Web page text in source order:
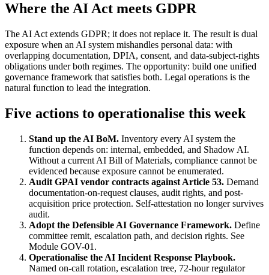
Where the AI Act meets GDPR
The AI Act extends GDPR; it does not replace it. The result is dual
exposure when an AI system mishandles personal data: with
overlapping documentation, DPIA, consent, and data-subject-rights
obligations under both regimes. The opportunity: build one unified
governance framework that satisfies both. Legal operations is the
natural function to lead the integration.
Five actions to operationalise this week
Stand up the AI BoM. Inventory every AI system the
function depends on: internal, embedded, and Shadow AI.
Without a current AI Bill of Materials, compliance cannot be
evidenced because exposure cannot be enumerated.
Audit GPAI vendor contracts against Article 53. Demand
documentation-on-request clauses, audit rights, and post-
acquisition price protection. Self-attestation no longer survives
audit.
Adopt the Defensible AI Governance Framework. Define
committee remit, escalation path, and decision rights. See
Module GOV-01.
Operationalise the AI Incident Response Playbook.
Named on-call rotation, escalation tree, 72-hour regulator